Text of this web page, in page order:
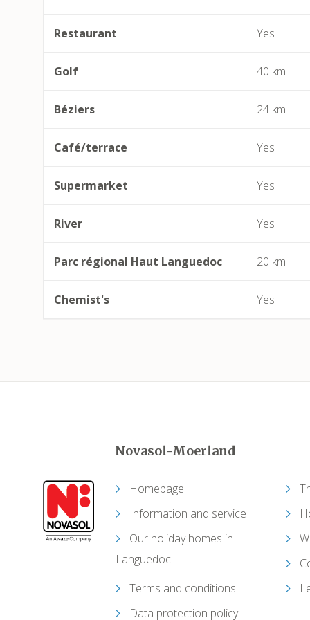
Restaurant Yes
Golf 40 km
Béziers 24 km
Café/terrace Yes
Supermarket Yes
River Yes
Parc régional Haut Languedoc 20 km
Chemist's Yes
Novasol-Moerland
Homepage
Information and service
Our holiday homes in
Languedoc
Terms and conditions
Data protection policy